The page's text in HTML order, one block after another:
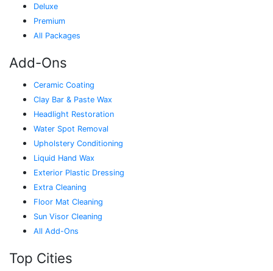
Deluxe
Premium
All Packages
Add-Ons
Ceramic Coating
Clay Bar & Paste Wax
Headlight Restoration
Water Spot Removal
Upholstery Conditioning
Liquid Hand Wax
Exterior Plastic Dressing
Extra Cleaning
Floor Mat Cleaning
Sun Visor Cleaning
All Add-Ons
Top Cities